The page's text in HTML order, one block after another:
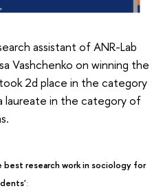
assistant of ANR-Lab
Vashchenko on winning the
took 2d place in the category
laureate in the category of
best research work in sociology for
: